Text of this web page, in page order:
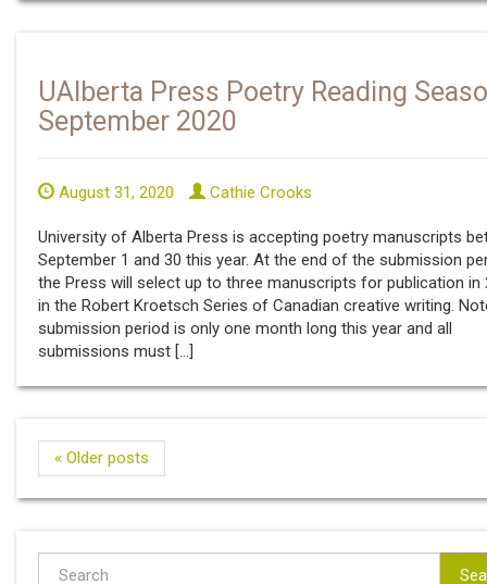
UAlberta Press Poetry Reading
September 2020
August 31, 2020 Cathie Crooks
University of Alberta Press is accepting poetry manuscripts
September 1 and 30 this year. At the end of the submission
the Press will select up to three manuscripts for publication in
in the Robert Kroetsch Series of Canadian creative writing.
submission period is only one month long this year and all
submissions must […]
« Older posts